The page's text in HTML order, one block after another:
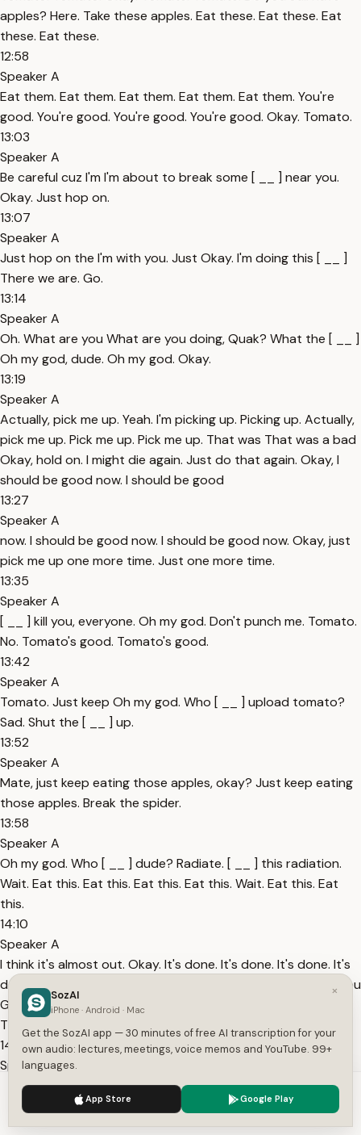
apples? Here. Take these apples. Eat these. Eat these. Eat
these. Eat these.
12:58
Speaker A
Eat them. Eat them. Eat them. Eat them. Eat them. You're
good. You're good. You're good. You're good. Okay. Tomato.
13:03
Speaker A
Be careful cuz I'm I'm about to break some [ __ ] near you.
Okay. Just hop on.
13:07
Speaker A
Just hop on the I'm with you. Just Okay. I'm doing this [ __ ]
There we are. Go.
13:14
Speaker A
Oh. What are you What are you doing, Quak? What the [ __ ]
Oh my god, dude. Oh my god. Okay.
13:19
Speaker A
Actually, pick me up. Yeah. I'm picking up. Picking up. Actually,
pick me up. Pick me up. Pick me up. That was That was a bad
Okay, hold on. I might die again. Just do that again. Okay, I
should be good now. I should be good
13:27
Speaker A
now. I should be good now. I should be good now. Okay, just
pick me up one more time. Just one more time.
13:35
Speaker A
[ __ ] kill you, everyone. Oh my god. Don't punch me. Tomato.
No. Tomato's good. Tomato's good.
13:42
Speaker A
Tomato. Just keep Oh my god. Who [ __ ] upload tomato?
Sad. Shut the [ __ ] up.
13:52
Speaker A
Mate, just keep eating those apples, okay? Just keep eating
those apples. Break the spider.
13:58
Speaker A
Oh my god. Who [ __ ] dude? Radiate. [ __ ] this radiation.
Wait. Eat this. Eat this. Eat this. Eat this. Wait. Eat this. Eat
this.
14:10
Speaker A
I think it's almost out. Okay. It's done. It's done. It's done. It's
done. Tomato. Tomato. What the [ __ ] are you What are you
GUYS TRYING TO DO? WHAT THE [ __ ] ARE YOU GUYS
TRYING TO DO?
14:22
Speaker A
SAD. Shut the [ __ ] up. Sad. You know what is sad? You know
what is sad? The [ __ ] dark worker that I killed today. [ __ ]
him. [ __ ] piece of [ __ ]
We use cookies to enhance your experience.
×
SozAI
iPhone · Android · Mac
Get the SozAI app — 30 minutes of free AI transcription for your
own audio: lectures, meetings, voice memos and YouTube. 99+
languages.
App Store Google Play